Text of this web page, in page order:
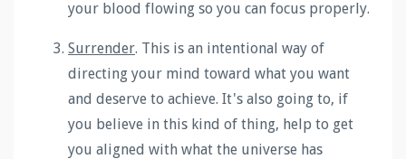
your blood flowing so you can focus properly.
Surrender. This is an intentional way of
directing your mind toward what you want
and deserve to achieve. It's also going to, if
you believe in this kind of thing, help to get
you aligned with what the universe has